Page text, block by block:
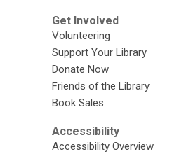
Get Involved
Volunteering
Support Your Library
Donate Now
Friends of the Library
Book Sales
Accessibility
Accessibility Overview